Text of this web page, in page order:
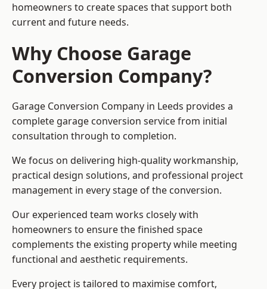
homeowners to create spaces that support both
current and future needs.
Why Choose Garage
Conversion Company?
Garage Conversion Company in Leeds provides a
complete garage conversion service from initial
consultation through to completion.
We focus on delivering high-quality workmanship,
practical design solutions, and professional project
management in every stage of the conversion.
Our experienced team works closely with
homeowners to ensure the finished space
complements the existing property while meeting
functional and aesthetic requirements.
Every project is tailored to maximise comfort,